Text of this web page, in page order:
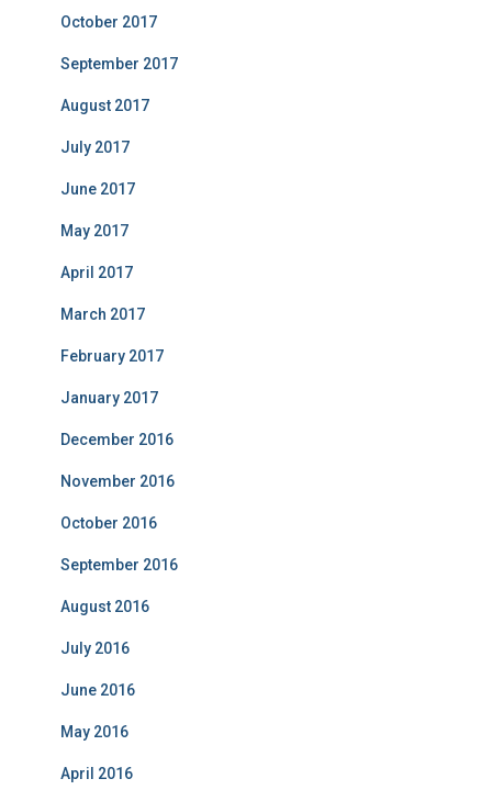
October 2017
September 2017
August 2017
July 2017
June 2017
May 2017
April 2017
March 2017
February 2017
January 2017
December 2016
November 2016
October 2016
September 2016
August 2016
July 2016
June 2016
May 2016
April 2016